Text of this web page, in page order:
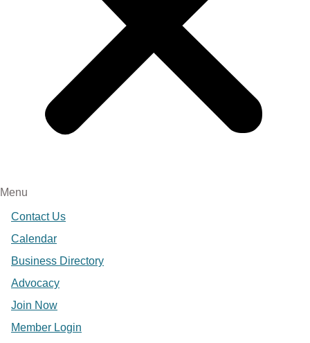
Menu
Contact Us
Calendar
Business Directory
Advocacy
Join Now
Member Login